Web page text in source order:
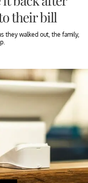
their bill
they walked out, the family,